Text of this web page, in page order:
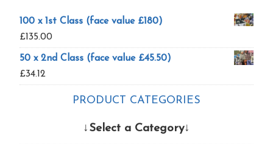
100 x 1st Class (face value £180)
£135.00
50 x 2nd Class (face value £45.50)
£34.12
PRODUCT CATEGORIES
↓Select a Category↓